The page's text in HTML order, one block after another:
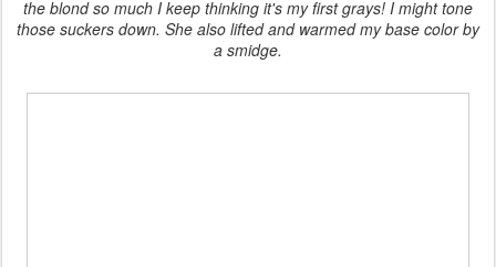
the blond so much I keep thinking it's my first grays! I might tone
those suckers down. She also lifted and warmed my base color by
a smidge.